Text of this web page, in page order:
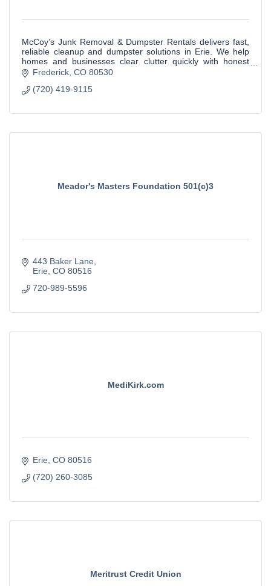
McCoy’s Junk Removal & Dumpster Rentals delivers fast,
reliable cleanup and dumpster solutions in Erie. We help
homes and businesses clear clutter quickly with honest
pricing and dependable service.
Frederick CO 80530
(720) 419-9115
Meador's Masters Foundation 501(c)3
443 Baker Lane
Erie CO 80516
720-989-5596
MediKirk.com
Erie CO 80516
(720) 260-3085
Meritrust Credit Union